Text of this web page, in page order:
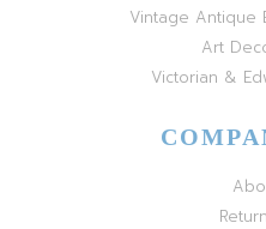
Vintage Antique
Art
Victorian &